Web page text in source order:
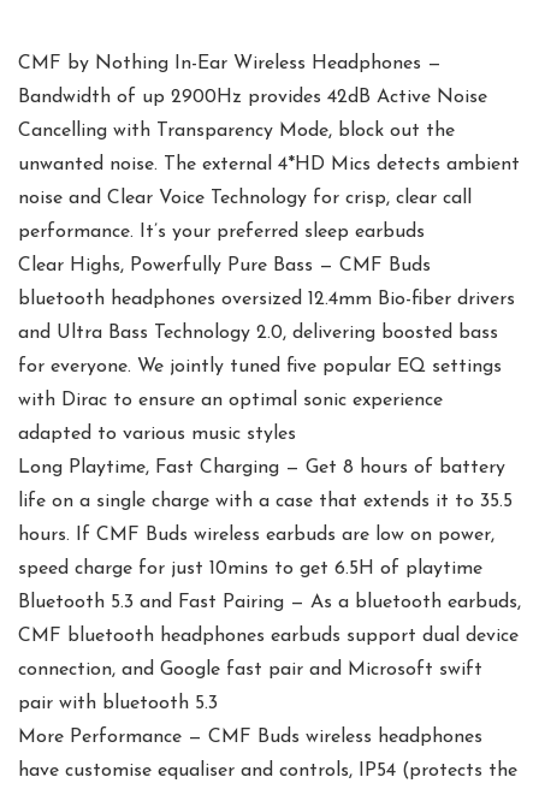
CMF by Nothing In-Ear Wireless Headphones —
Bandwidth of up 2900Hz provides 42dB Active Noise
Cancelling with Transparency Mode, block out the
unwanted noise. The external 4*HD Mics detects ambient
noise and Clear Voice Technology for crisp, clear call
performance. It’s your preferred sleep earbuds
Clear Highs, Powerfully Pure Bass — CMF Buds
bluetooth headphones oversized 12.4mm Bio-fiber drivers
and Ultra Bass Technology 2.0, delivering boosted bass
for everyone. We jointly tuned five popular EQ settings
with Dirac to ensure an optimal sonic experience
adapted to various music styles
Long Playtime, Fast Charging — Get 8 hours of battery
life on a single charge with a case that extends it to 35.5
hours. If CMF Buds wireless earbuds are low on power,
speed charge for just 10mins to get 6.5H of playtime
Bluetooth 5.3 and Fast Pairing — As a bluetooth earbuds,
CMF bluetooth headphones earbuds support dual device
connection, and Google fast pair and Microsoft swift
pair with bluetooth 5.3
More Performance — CMF Buds wireless headphones
have customise equaliser and controls, IP54 (protects the